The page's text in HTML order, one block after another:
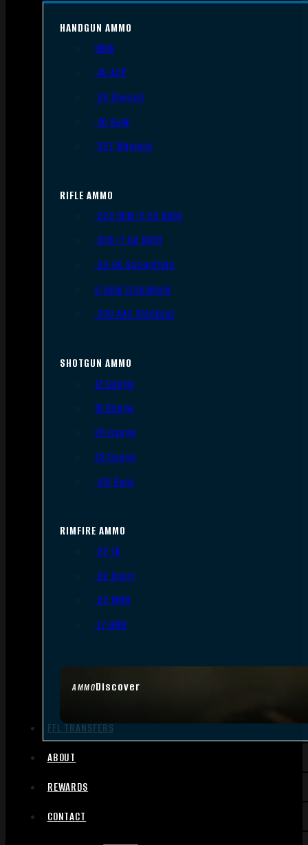
AMMODiscover
HANDGUN AMMO
9mm
.45 ACP
.38 Special
.40 S&W
.357 Magnum
RIFLE AMMO
.223 REM/5.56 NATO
.308/7.62 NATO
.30-06 Springfield
6.5mm Creedmoor
.300 AAC Blackout
SHOTGUN AMMO
12 Gauge
16 Gauge
20 Gauge
28 Gauge
.410 Bore
RIMFIRE AMMO
.22 LR
.22 Short
.22 WMR
.17 HMR
FFL TRANSFERS
ABOUT
REWARDS
CONTACT